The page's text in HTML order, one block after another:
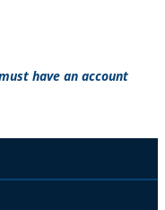
have an account